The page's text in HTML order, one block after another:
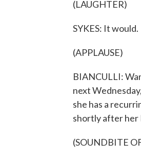
(LAUGHTER)
SYKES: It would.
(APPLAUSE)
BIANCULLI:
next
she has a
shortly after her
(SOUNDBITE